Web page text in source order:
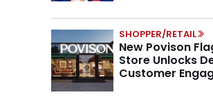
SHOPPER/RETAIL
New Povison
Store Unlocks
Customer